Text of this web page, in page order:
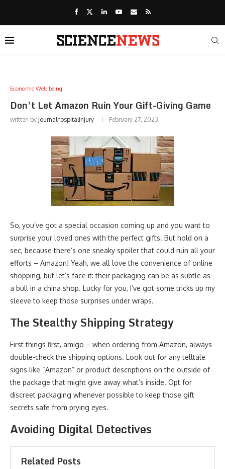
Economic Well-being
Don’t Let Amazon Ruin Your Gift-Giving Game
written by Journalhospitalinjury February 27, 2023
So, you’ve got a special occasion coming up and you want to
surprise your loved ones with the perfect gifts. But hold on a
sec, because there’s one sneaky spoiler that could ruin all your
efforts – Amazon! Yeah, we all love the convenience of online
shopping, but let’s face it: their packaging can be as subtle as
a bull in a china shop. Lucky for you, I’ve got some tricks up my
sleeve to keep those surprises under wraps.
The Stealthy Shipping Strategy
First things first, amigo – when ordering from Amazon, always
double-check the shipping options. Look out for any telltale
signs like “Amazon” or product descriptions on the outside of
the package that might give away what’s inside. Opt for
discreet packaging whenever possible to keep those gift
secrets safe from prying eyes.
Avoiding Digital Detectives
Related Posts